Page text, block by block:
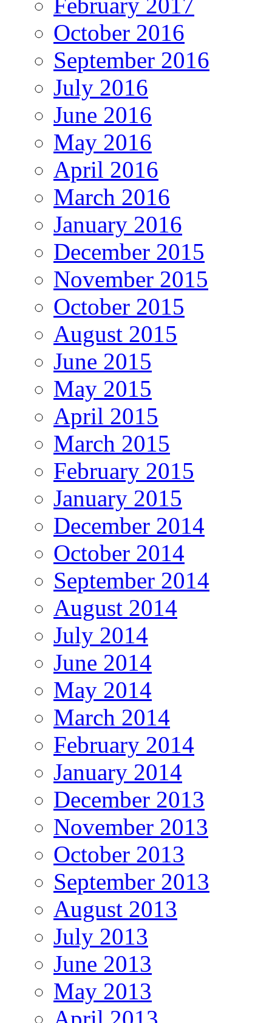
February 2017
October 2016
September 2016
July 2016
June 2016
May 2016
April 2016
March 2016
January 2016
December 2015
November 2015
October 2015
August 2015
June 2015
May 2015
April 2015
March 2015
February 2015
January 2015
December 2014
October 2014
September 2014
August 2014
July 2014
June 2014
May 2014
March 2014
February 2014
January 2014
December 2013
November 2013
October 2013
September 2013
August 2013
July 2013
June 2013
May 2013